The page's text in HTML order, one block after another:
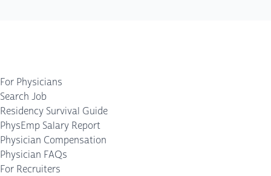
For Physicians
Search Job
Residency Survival Guide
PhysEmp Salary Report
Physician Compensation
Physician FAQs
For Recruiters